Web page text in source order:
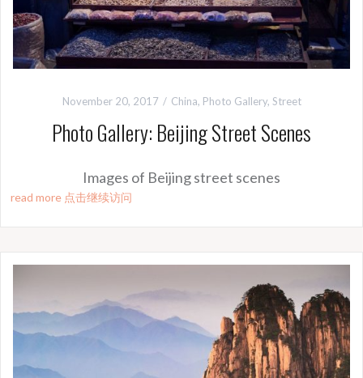
November 20, 2017 China, Photo Gallery, Street
Photo Gallery: Beijing Street Scenes
Images of Beijing street scenes
read more 点击继续访问